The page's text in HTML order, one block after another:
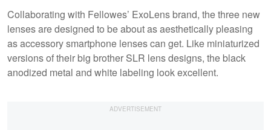
Collaborating with Fellowes’ ExoLens brand, the three new
lenses are designed to be about as aesthetically pleasing
as accessory smartphone lenses can get. Like miniaturized
versions of their big brother SLR lens designs, the black
anodized metal and white labeling look excellent.